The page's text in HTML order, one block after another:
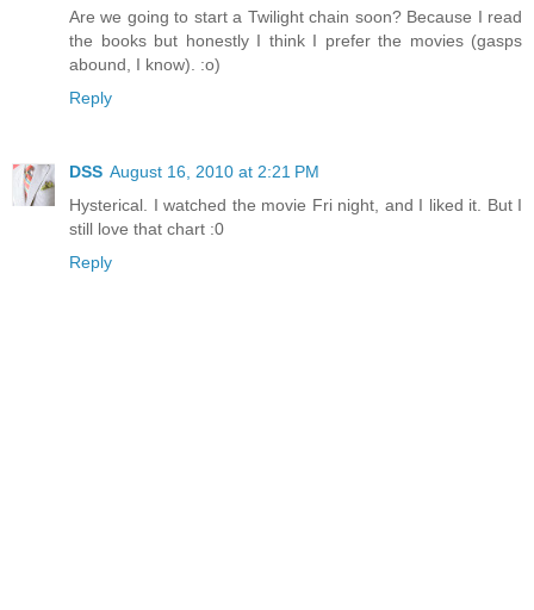
Are we going to start a Twilight chain soon? Because I read
the books but honestly I think I prefer the movies (gasps
abound, I know). :o)
Reply
DSS August 16, 2010 at 2:21 PM
Hysterical. I watched the movie Fri night, and I liked it. But I
still love that chart :0
Reply